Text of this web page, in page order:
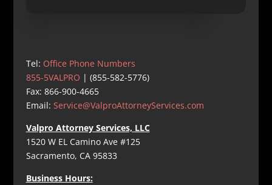
Tel: Office Phone Numbers
855-5VALPRO | (855-582-5776)
Fax: 866-900-4665
Email: Service@ValproAttorneyServices.com
Valpro Attorney Services, LLC
1520 W EL Camino Ave #125
Sacramento, CA 95833
Business Hours: